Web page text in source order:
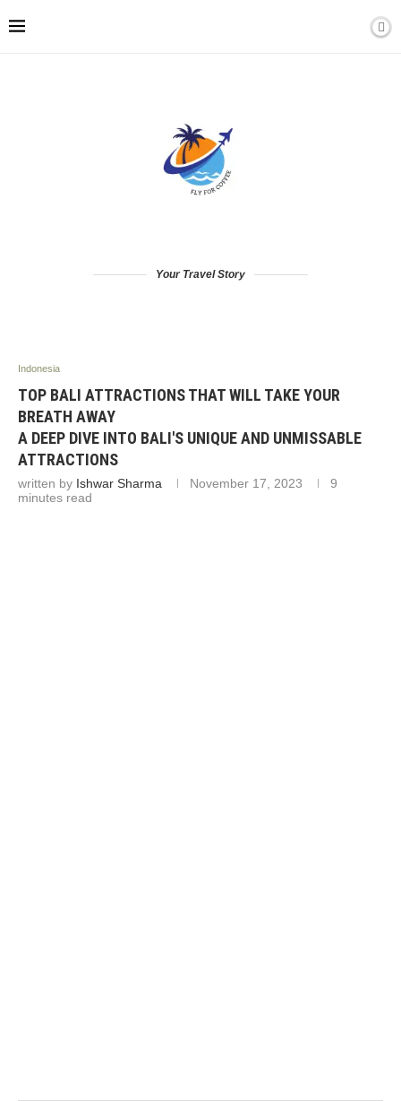
Your Travel Story
Indonesia
TOP BALI ATTRACTIONS THAT WILL TAKE YOUR
BREATH AWAY
A DEEP DIVE INTO BALI'S UNIQUE AND UNMISSABLE
ATTRACTIONS
written by Ishwar Sharma November 17, 2023
9
minutes read